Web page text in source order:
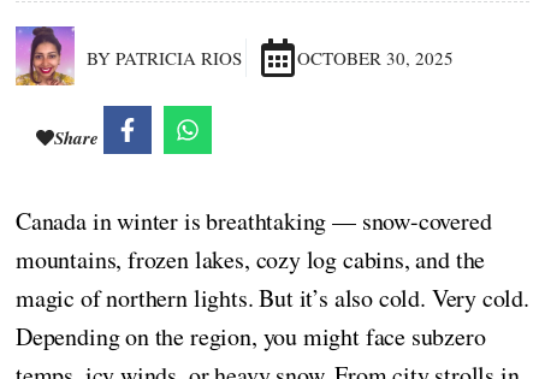
BY PATRICIA RIOS OCTOBER 30, 2025
Share
Canada in winter is breathtaking — snow-covered
mountains, frozen lakes, cozy log cabins, and the
magic of northern lights. But it’s also cold. Very cold.
Depending on the region, you might face subzero